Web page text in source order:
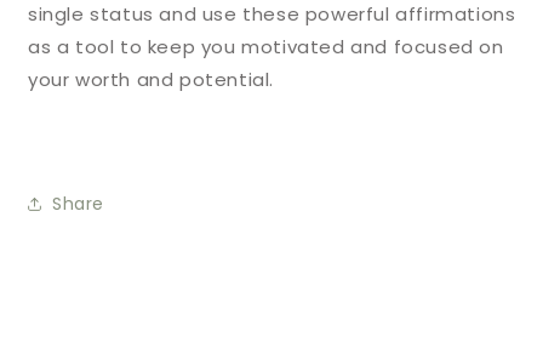
single status and use these powerful affirmations
as a tool to keep you motivated and focused on
your worth and potential.
Share